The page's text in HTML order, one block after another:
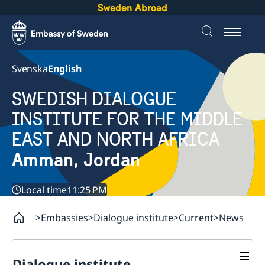
Sweden Abroad
SvenskaEnglish
SWEDISH DIALOGUE
INSTITUTE FOR THE MIDDLE
EAST AND NORTH AFRICA
Amman, Jordan
Local time11:25 PM
Embassies Dialogue institute Current News